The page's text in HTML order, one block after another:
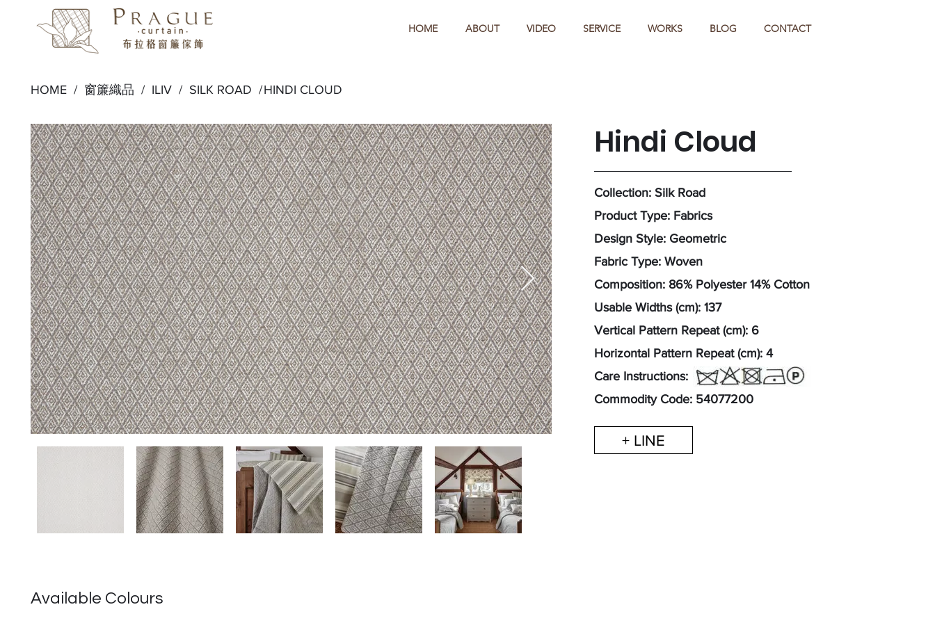
HOME ABOUT VIDEO SERVICE WORKS BLOG CONTACT
HOME / 窗簾織品 / ILIV / SILK ROAD /HINDI CLOUD
Hindi Cloud
Collection: Silk Road
Product Type: Fabrics
Design Style: Geometric
Fabric Type: Woven
Composition: 86% Polyester 14% Cotton
Usable Widths (cm): 137
Vertical Pattern Repeat (cm): 6
Horizontal Pattern Repeat (cm): 4
Care Instructions:
Commodity Code: 54077200
+ LINE
Available Colours